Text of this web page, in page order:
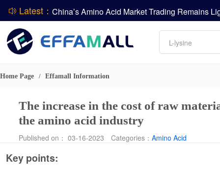
Latest：
DSM-Firmenich Releases H1 2026 Financial
Amino acids
L-lysine
Vitamin
DCP
Home Page / Effamall Information
The increase in the cost of raw
the amino acid industry
Published on： 03-16-2023 Categories： Amino Acid
Key points: